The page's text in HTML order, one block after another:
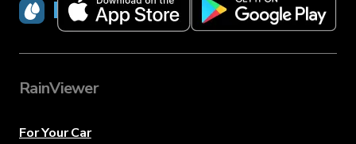
RainViewer
RainViewer
For Your Car